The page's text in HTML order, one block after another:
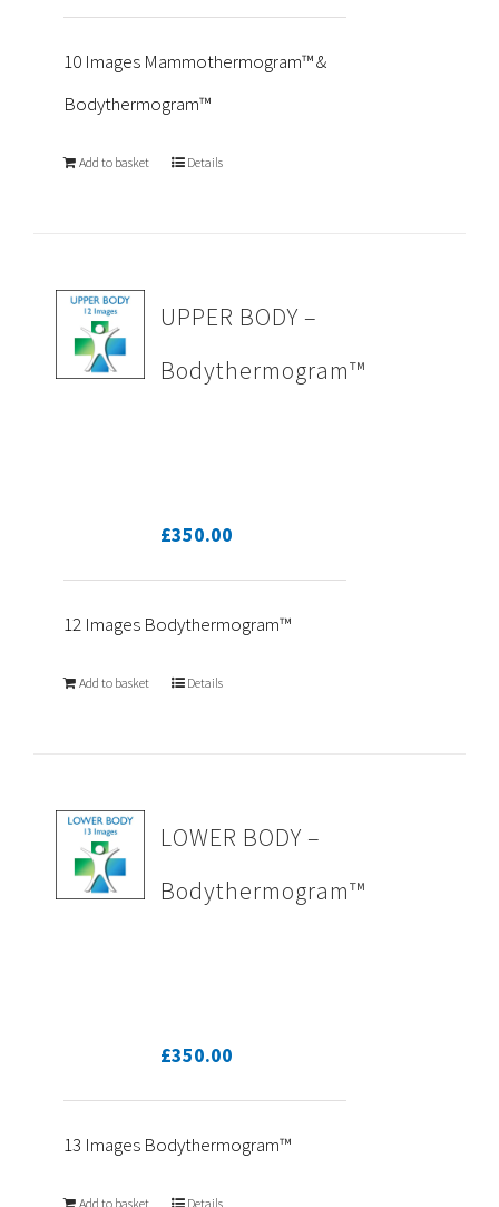
10 Images Mammothermogram™ &
Bodythermogram™
Add to basket Details
UPPER BODY –
Bodythermogram™
£350.00
12 Images Bodythermogram™
Add to basket Details
LOWER BODY –
Bodythermogram™
£350.00
13 Images Bodythermogram™
Add to basket Details